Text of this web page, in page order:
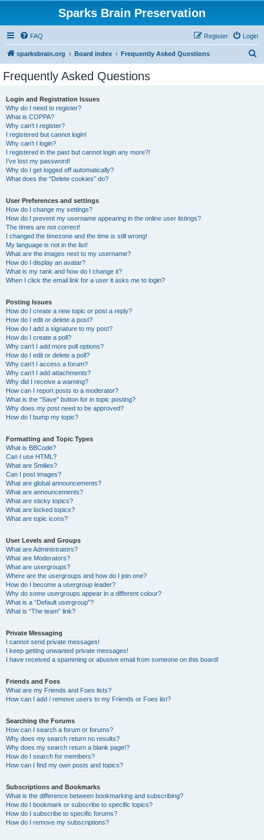
Sparks Brain Preservation
FAQ Login
Register
sparksbrain.org Board index Frequently Asked Questions
Frequently Asked Questions
Login and Registration Issues
Why do I need to register?
What is COPPA?
Why can’t I register?
I registered but cannot login!
Why can’t I login?
I registered in the past but cannot login any more?!
I’ve lost my password!
Why do I get logged off automatically?
What does the “Delete cookies” do?
User Preferences and settings
How do I change my settings?
How do I prevent my username appearing in the online user listings?
The times are not correct!
I changed the timezone and the time is still wrong!
My language is not in the list!
What are the images next to my username?
How do I display an avatar?
What is my rank and how do I change it?
When I click the email link for a user it asks me to login?
Posting Issues
How do I create a new topic or post a reply?
How do I edit or delete a post?
How do I add a signature to my post?
How do I create a poll?
Why can’t I add more poll options?
How do I edit or delete a poll?
Why can’t I access a forum?
Why can’t I add attachments?
Why did I receive a warning?
How can I report posts to a moderator?
What is the “Save” button for in topic posting?
Why does my post need to be approved?
How do I bump my topic?
Formatting and Topic Types
What is BBCode?
Can I use HTML?
What are Smilies?
Can I post images?
What are global announcements?
What are announcements?
What are sticky topics?
What are locked topics?
What are topic icons?
User Levels and Groups
What are Administrators?
What are Moderators?
What are usergroups?
Where are the usergroups and how do I join one?
How do I become a usergroup leader?
Why do some usergroups appear in a different colour?
What is a “Default usergroup”?
What is “The team” link?
Private Messaging
I cannot send private messages!
I keep getting unwanted private messages!
I have received a spamming or abusive email from someone on this board!
Friends and Foes
What are my Friends and Foes lists?
How can I add / remove users to my Friends or Foes list?
Searching the Forums
How can I search a forum or forums?
Why does my search return no results?
Why does my search return a blank page!?
How do I search for members?
How can I find my own posts and topics?
Subscriptions and Bookmarks
What is the difference between bookmarking and subscribing?
How do I bookmark or subscribe to specific topics?
How do I subscribe to specific forums?
How do I remove my subscriptions?